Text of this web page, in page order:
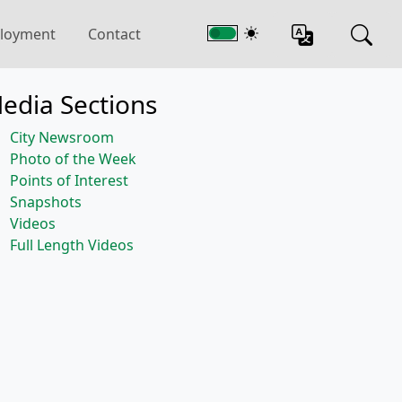
Contact
Sections
City Newsroom
Photo of the Week
Points of Interest
Snapshots
Videos
Full Length Videos